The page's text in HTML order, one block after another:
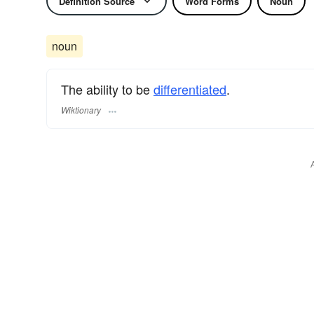
noun
The ability to bedifferentiated.
Wiktionary